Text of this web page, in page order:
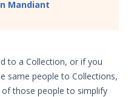
Mandiant
to a Collection, or if you
same people to Collections,
of those people to simplify